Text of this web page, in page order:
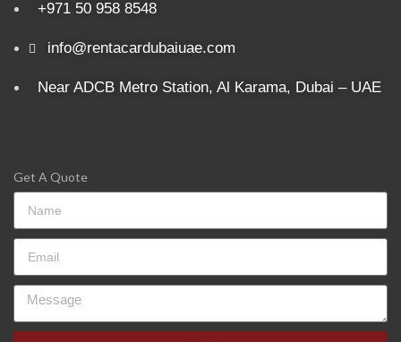
+971 50 958 8548
info@rentacardubaiuae.com
Near ADCB Metro Station, Al Karama, Dubai – UAE
Get A Quote